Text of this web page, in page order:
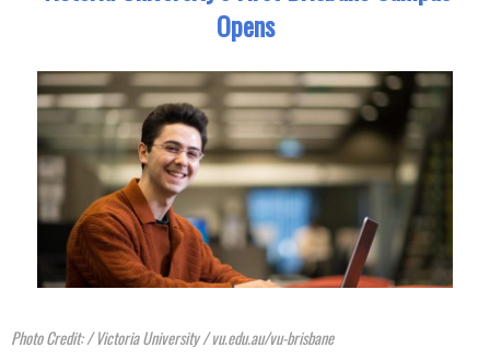
Opens
Photo Credit: / Victoria University / vu.edu.au/vu-brisbane